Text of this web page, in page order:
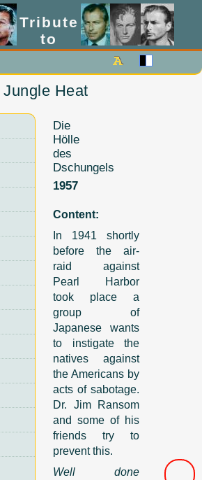
Tribute
to
Lex Barker
Jungle Heat
Die
Hölle
des
Dschungels
1957
Content:
In 1941 shortly
before the air-
raid against
Pearl Harbor
took place a
group of
Japanese wants
to instigate the
natives against
the Americans by
acts of sabotage.
Dr. Jim Ransom
and some of his
friends try to
prevent this.
Well done